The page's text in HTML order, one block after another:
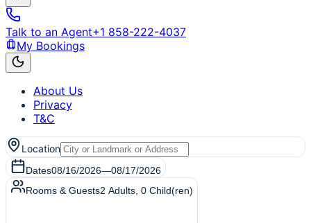
Talk to an Agent+1 858-222-4037
My Bookings
About Us
Privacy
T&C
Location
Dates08/16/2026—08/17/2026
Rooms & Guests2 Adults 0 Child(ren)